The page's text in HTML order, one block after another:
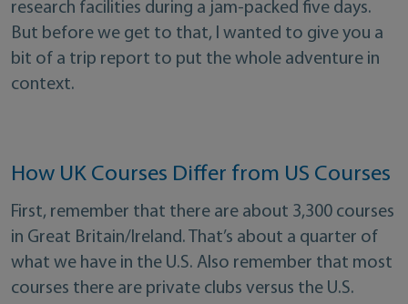
research facilities during a jam-packed five days.
But before we get to that, I wanted to give you a
bit of a trip report to put the whole adventure in
context.
How UK Courses Differ from US Courses
First, remember that there are about 3,300 courses
in Great Britain/Ireland. That’s about a quarter of
what we have in the U.S. Also remember that most
courses there are private clubs versus the U.S.